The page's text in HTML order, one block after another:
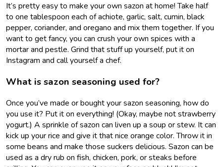
It’s pretty easy to make your own sazon at home! Take half
to one tablespoon each of achiote, garlic, salt, cumin, black
pepper, coriander, and oregano and mix them together. If you
want to get fancy, you can crush your own spices with a
mortar and pestle. Grind that stuff up yourself, put it on
Instagram and call yourself a chef.
What is sazon seasoning used for?
Once you’ve made or bought your sazon seasoning, how do
you use it? Put it on everything! (Okay, maybe not strawberry
yogurt.) A sprinkle of sazon can liven up a soup or stew. It can
kick up your rice and give it that nice orange color. Throw it in
some beans and make those suckers delicious. Sazon can be
used as a dry rub on fish, chicken, pork, or steaks before